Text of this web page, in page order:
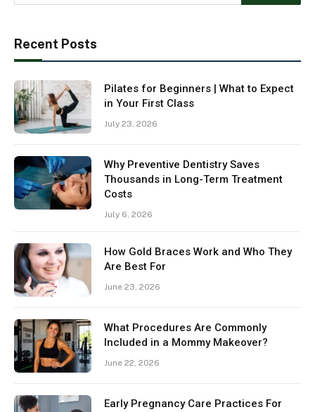
Recent Posts
Pilates for Beginners | What to Expect
in Your First Class
July 23, 2026
Why Preventive Dentistry Saves
Thousands in Long-Term Treatment
Costs
July 6, 2026
How Gold Braces Work and Who They
Are Best For
June 23, 2026
What Procedures Are Commonly
Included in a Mommy Makeover?
June 22, 2026
Early Pregnancy Care Practices For